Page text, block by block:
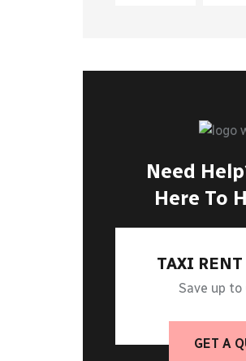
Need
Here To
TAXI
Save up
GET A